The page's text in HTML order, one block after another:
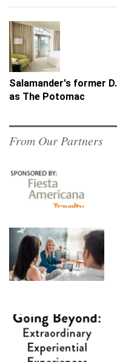
Salamander's former
as The Potomac
From Our Partners